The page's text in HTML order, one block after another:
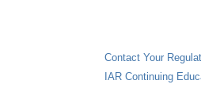
Contact Your
IAR Continuing